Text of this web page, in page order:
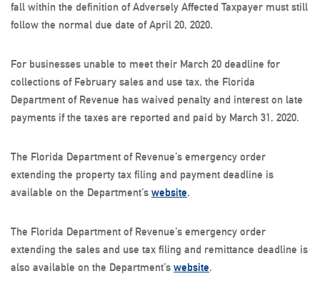
fall within the definition of Adversely Affected Taxpayer must still
follow the normal due date of April 20, 2020.
For businesses unable to meet their March 20 deadline for
collections of February sales and use tax, the Florida
Department of Revenue has waived penalty and interest on late
payments if the taxes are reported and paid by March 31, 2020.
The Florida Department of Revenue’s emergency order
extending the property tax filing and payment deadline is
available on the Department’s website.
The Florida Department of Revenue’s emergency order
extending the sales and use tax filing and remittance deadline is
also available on the Department’s website.